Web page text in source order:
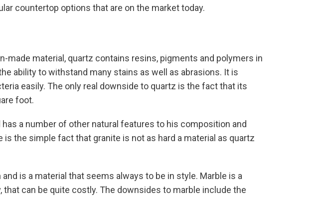
countertop options that are on the market today.
made material, quartz contains resins, pigments and polymers in
ability to withstand many stains as well as abrasions. It is
easily. The only real downside to quartz is the fact that its
foot.
a number of other natural features to his composition and
the simple fact that granite is not as hard a material as quartz
is a material that seems always to be in style. Marble is a
can be quite costly. The downsides to marble include the